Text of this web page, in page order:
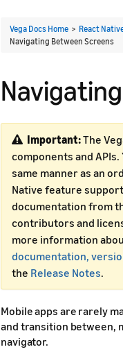
Vega Docs Home > React
Navigating Between Screens
Important:The
components and
same manner as an
Native feature
documentation from
contributors and
more information
documentation,
the Release Notes.
Mobile apps are rarely
and transition between,
navigator.